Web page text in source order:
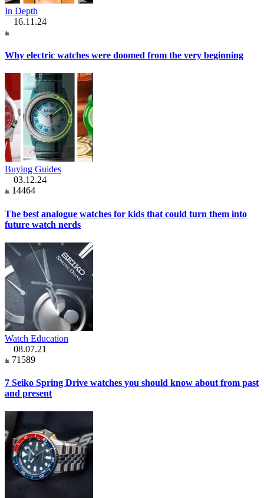
In Depth
16.11.24
Why electric watches were doomed from the very beginning
Buying Guides
03.12.24
14464
The best analogue watches for kids that could turn them into
future watch nerds
Watch Education
08.07.21
71589
7 Seiko Spring Drive watches you should know about from past
and present